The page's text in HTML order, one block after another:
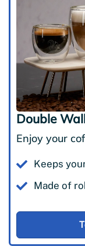
Double
Enjoy your
Keeps
Made of